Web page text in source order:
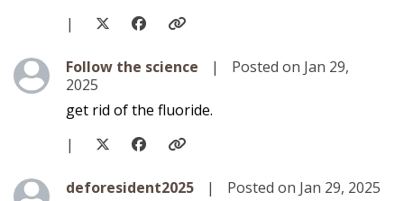
|
Level 1
Follow the science |
Posted on Jan 29,
2025
get rid of the fluoride.
|
Level 1
deforesident2025 |
Posted on Jan 29, 2025